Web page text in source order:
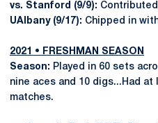
vs. Stanford (9/9):
UAlbany (9/17): Chipped in
2021 • FRESHMAN SEASON
Season: Played in 60 sets
nine aces and 10 digs...Had
matches.